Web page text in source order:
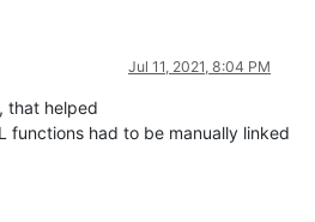
Jul 11, 2021, 8:04 PM
that helped
functions had to be manually linked